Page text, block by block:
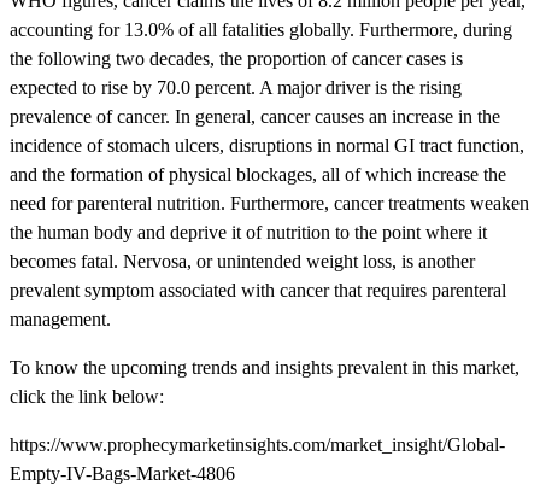
accounting for 13.0% of all fatalities globally. Furthermore, during
the following two decades, the proportion of cancer cases is
expected to rise by 70.0 percent. A major driver is the rising
prevalence of cancer. In general, cancer causes an increase in the
incidence of stomach ulcers, disruptions in normal GI tract function,
and the formation of physical blockages, all of which increase the
need for parenteral nutrition. Furthermore, cancer treatments weaken
the human body and deprive it of nutrition to the point where it
becomes fatal. Nervosa, or unintended weight loss, is another
prevalent symptom associated with cancer that requires parenteral
management.
To know the upcoming trends and insights prevalent in this market,
click the link below:
https://www.prophecymarketinsights.com/market_insight/Global-
Empty-IV-Bags-Market-4806